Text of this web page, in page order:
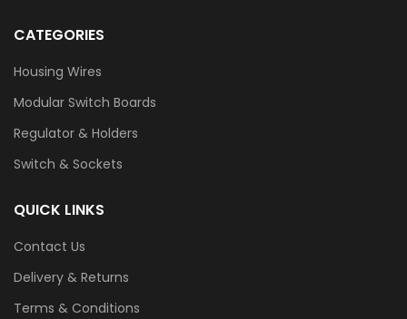
CATEGORIES
Housing Wires
Modular Switch Boards
Regulator & Holders
Switch & Sockets
QUICK LINKS
Contact Us
Delivery & Returns
Terms & Conditions